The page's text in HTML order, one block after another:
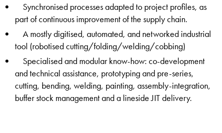
Synchronised processes adapted to project profiles, as
part of continuous improvement of the supply chain.
A mostly digitised, automated, and networked industrial
tool (robotised cutting/folding/welding/cobbing)
Specialised and modular know-how: co-development
and technical assistance, prototyping and pre-series,
cutting, bending, welding, painting, assembly-integration,
buffer stock management and a lineside JIT delivery.